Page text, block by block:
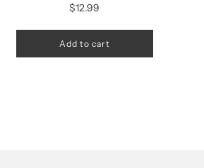
$12.99
Add to cart